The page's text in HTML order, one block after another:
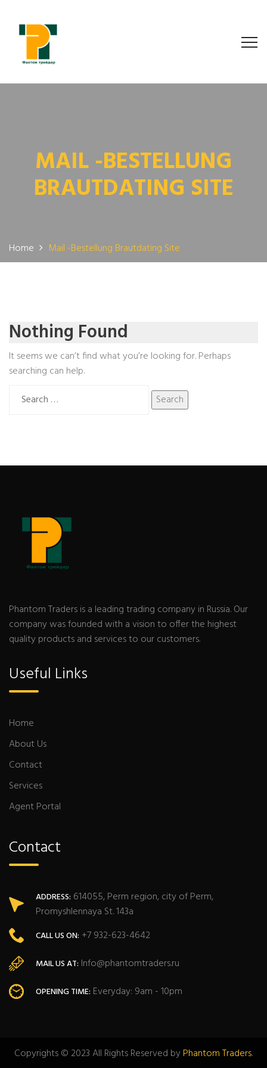
MAIL -BESTELLUNG
BRAUTDATING SITE
Home Mail -Bestellung Brautdating Site
Nothing Found
It seems we can’t find what you’re looking for. Perhaps
searching can help.
for:
Phantom Traders is a leading trading company in Russia. Our
company was founded with a vision to offer the highest
quality products and services to our customers.
Useful Links
Home
About Us
Contact
Services
Agent Portal
Contact
ADDRESS: 614055, Perm region, city of Perm,
Promyshlennaya St. 143a
CALL US ON: +7 932-623-4642
MAIL US AT: Info@phantomtraders.ru
OPENING TIME: Everyday: 9am - 10pm
Copyrights © 2023 All Rights Reserved byPhantom Traders.